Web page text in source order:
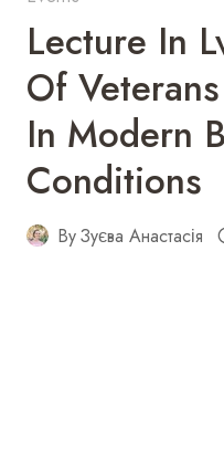
Lecture In
Of
In Modern
Conditions
ByЗуєва Анастасія